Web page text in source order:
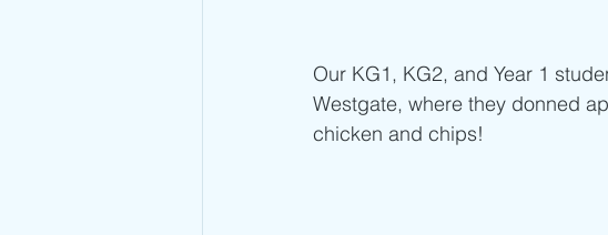
Our KG1, KG2, and Year 1
Westgate, where they donned
chicken and chips!